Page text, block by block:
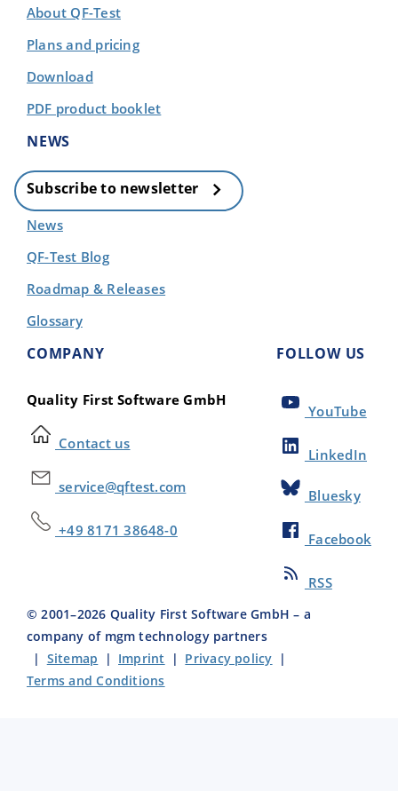
About QF-Test
Plans and pricing
Download
PDF product booklet
NEWS
Subscribe to newsletter
News
QF-Test Blog
Roadmap & Releases
Glossary
COMPANY
Quality First Software GmbH
Contact us
service@qftest.com
+49 8171 38648-0
FOLLOW US
YouTube
LinkedIn
Bluesky
Facebook
RSS
© 2001–2026 Quality First Software GmbH – a
company of mgm technology partners
| Sitemap | Imprint | Privacy policy |
Terms and Conditions